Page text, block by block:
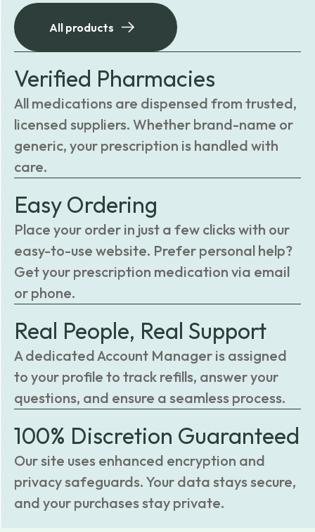
All products
Verified Pharmacies
All medications are dispensed from trusted,
licensed suppliers. Whether brand-name or
generic, your prescription is handled with
care.
Easy Ordering
Place your order in just a few clicks with our
easy-to-use website. Prefer personal help?
Get your prescription medication via email
or phone.
Real People, Real Support
A dedicated Account Manager is assigned
to your profile to track refills, answer your
questions, and ensure a seamless process.
100% Discretion Guaranteed
Our site uses enhanced encryption and
privacy safeguards. Your data stays secure,
and your purchases stay private.